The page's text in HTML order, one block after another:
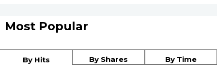
Most Popular
By Hits By Shares By Time